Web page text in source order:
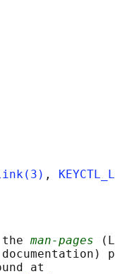
,
man-pages
at